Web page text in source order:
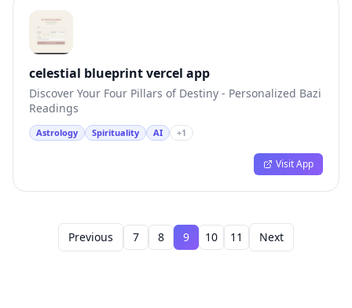
celestial blueprint vercel app
Discover Your Four Pillars of Destiny - Personalized Bazi
Readings
Astrology Spirituality AI +1
Visit App
Previous 7 8 9 10 11 Next